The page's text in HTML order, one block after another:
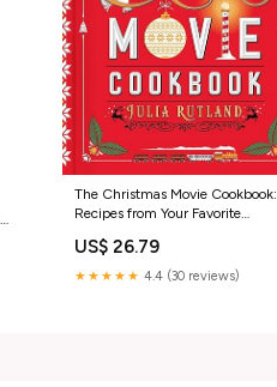
The Christmas Movie Cookbook:
Recipes from Your Favorite
US$ 26.79
★★★★★ 4.4 (30 reviews)